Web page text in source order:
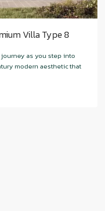
Villa Type 8
as you step into
modern aesthetic that